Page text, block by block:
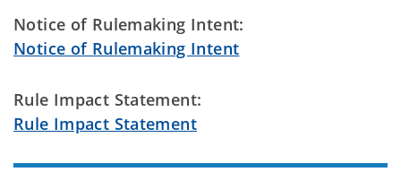
Notice of Rulemaking Intent:
Notice of Rulemaking Intent
Rule Impact Statement:
Rule Impact Statement